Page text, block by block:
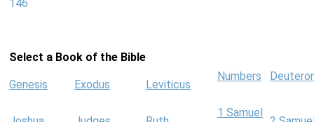
146
Select a Book of the Bible
Genesis Exodus Leviticus
Numbers
1 Samuel